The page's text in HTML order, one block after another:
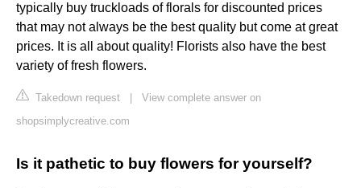
typically buy truckloads of florals for discounted prices
that may not always be the best quality but come at great
prices. It is all about quality! Florists also have the best
variety of fresh flowers.
Takedown request
View complete answer on
shopsimplycreative.com
Is it pathetic to buy flowers for yourself?